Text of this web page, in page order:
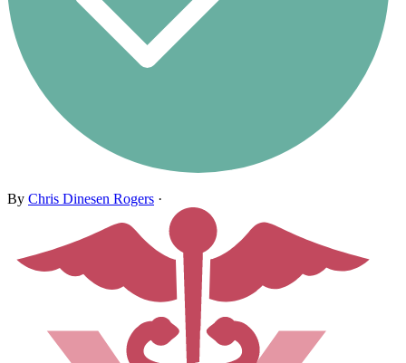
By Chris Dinesen Rogers ·